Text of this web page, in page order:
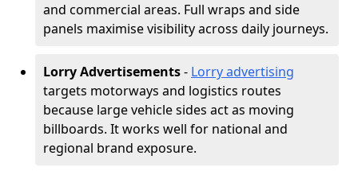
and commercial areas. Full wraps and side
panels maximise visibility across daily journeys.
Lorry Advertisements- Lorry advertising
targets motorways and logistics routes
because large vehicle sides act as moving
billboards. It works well for national and
regional brand exposure.